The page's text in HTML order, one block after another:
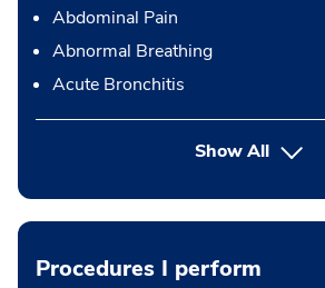
Abdominal Pain
Abnormal Breathing
Acute Bronchitis
Show All
Procedures I perform